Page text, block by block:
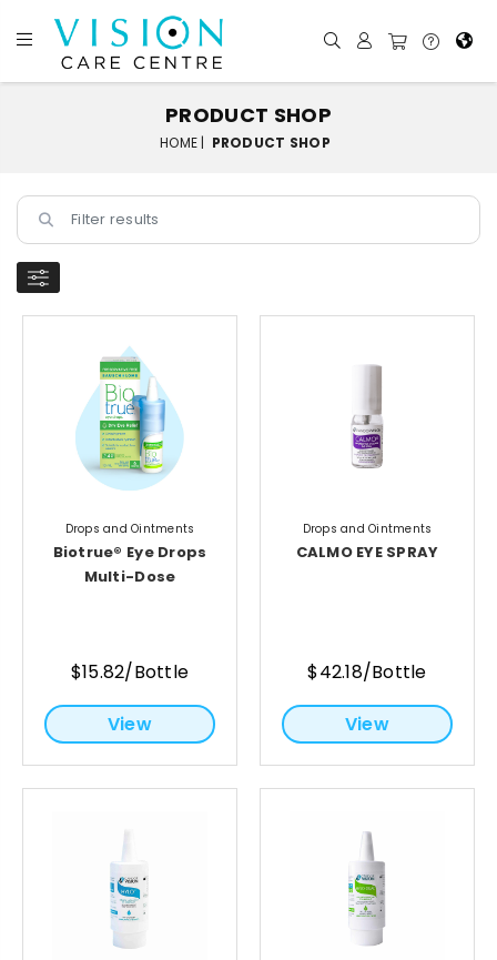
PRODUCT SHOP
HOME | PRODUCT SHOP
Drops and Ointments
Biotrue® Eye Drops
Multi-Dose
$15.82/Bottle
View
Drops and Ointments
CALMO EYE SPRAY
$42.18/Bottle
View